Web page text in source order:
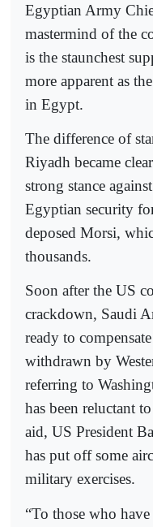
Egyptian Army
mastermind of the
is the staunchest
more apparent as
in Egypt.
The difference of
Riyadh became
strong stance
Egyptian security
deposed Morsi,
thousands.
Soon after the US
crackdown, Saudi
ready to
withdrawn by
referring to
has been reluctant
aid, US President
has put off some
military exercises.
“To those who